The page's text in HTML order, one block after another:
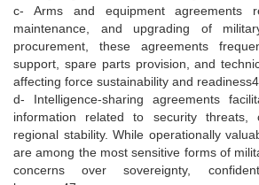
c- Arms and equipment agreements
maintenance, and upgrading of
procurement, these agreements
support, spare parts provision, and
affecting force sustainability and
d- Intelligence-sharing agreements
information related to security threats,
regional stability. While operationally
are among the most sensitive forms of
concerns over sovereignty,